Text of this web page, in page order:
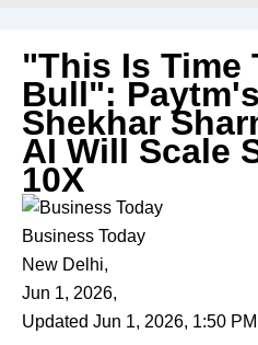
"This Is Time
Bull":
Shekhar
AI Will Scale
10X
Business Today
New Delhi,
Jun 1, 2026,
Updated Jun 1, 2026, 1:50 PM